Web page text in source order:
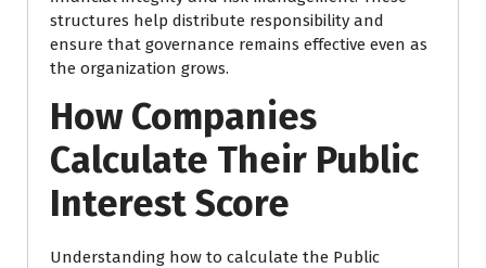
structures help distribute responsibility and
ensure that governance remains effective even as
the organization grows.
How Companies
Calculate Their Public
Interest Score
Understanding how to calculate the Public